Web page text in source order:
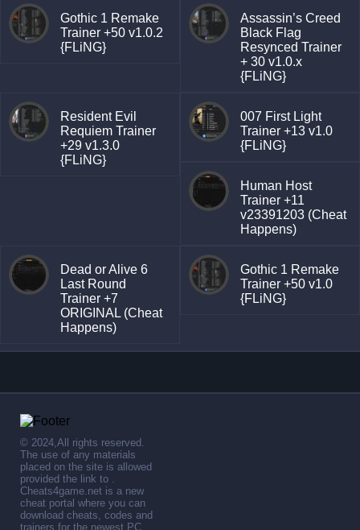
Gothic 1 Remake
Trainer +50 v1.0.2
{FLiNG}
Assassin’s Creed
Black Flag
Resynced Trainer
+ 30 v1.0.x
{FLiNG}
Resident Evil
Requiem Trainer
+29 v1.3.0
{FLiNG}
007 First Light
Trainer +13 v1.0
{FLiNG}
Human Host
Trainer +11
v23391203 (Cheat
Happens)
Dead or Alive 6
Last Round
Trainer +7
ORIGINAL (Cheat
Happens)
Gothic 1 Remake
Trainer +50 v1.0
{FLiNG}
© 2024,All rights reserved.
The use of any materials
placed on the site is allowed
provided the link to .
Cheats4game.net is a new
cheat portal where you can
download cheats, codes and
trainers for the newest PC